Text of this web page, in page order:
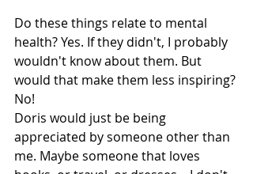
Do these things relate to mental
health? Yes. If they didn't, I probably
wouldn't know about them. But
would that make them less inspiring?
No!
Doris would just be being
appreciated by someone other than
me. Maybe someone that loves